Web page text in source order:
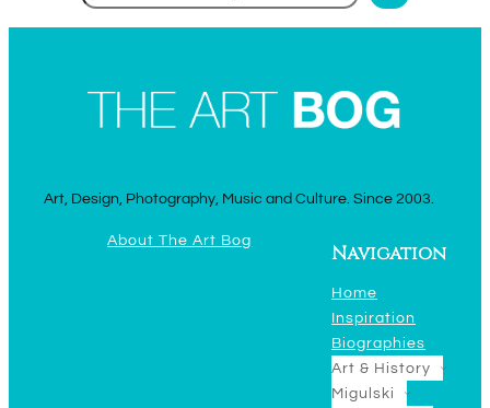
Art, Design, Photography, Music and Culture. Since 2003.
About The Art Bog
Navigation
Home
Inspiration
Biographies
Art & History
Migulski